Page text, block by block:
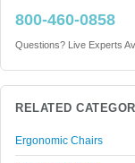
800-460-0858
Questions? Live Experts
RELATED
Ergonomic Chairs